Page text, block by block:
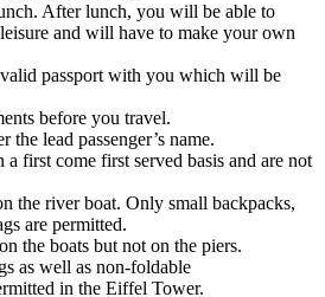
After lunch, you will be able to
and will have to make your own
passport with you which will be
before you travel.
lead passenger’s name.
a first come first served basis and are not
the river boat. Only small backpacks,
are permitted.
the boats but not on the piers.
as well as non-foldable
in the Eiffel Tower.